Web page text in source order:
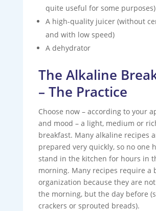
quite useful for some purposes)
A high-quality juicer (without
and with low speed)
A dehydrator
The Alkaline
– The Practice
Choose now – according to your
and mood – a light, medium or
breakfast. Many alkaline recipes
prepared very quickly, so no one
stand in the kitchen for hours in
morning. Many recipes require a
organization because they are
the morning, but the day before
crackers or sprouted breads).